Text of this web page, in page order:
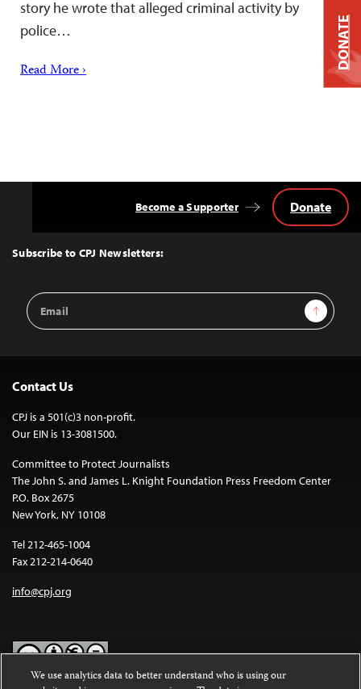
story he wrote that alleged criminal activity by
police…
Read More ›
Top
Subscribe to CPJ Newsletters:
Email
Address
Sign Up
Become a Supporter Donate
Contact Us
CPJ is a 501(c)3 non-profit.
Our EIN is 13-3081500.
Committee to Protect Journalists
The John S. and James L. Knight Foundation Press Freedom Center
P.O. Box 2675
New York, NY 10108
Tel 212-465-1004
Fax 212-214-0640
info@cpj.org
DONATE
We use analytics data to better understand who is using our